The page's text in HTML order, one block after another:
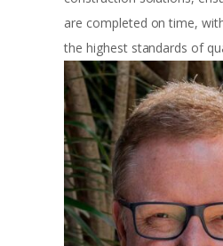
are completed on time,
the highest standards of